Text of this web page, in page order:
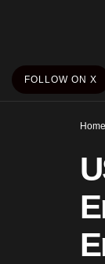
FOLLOW ON X
Home